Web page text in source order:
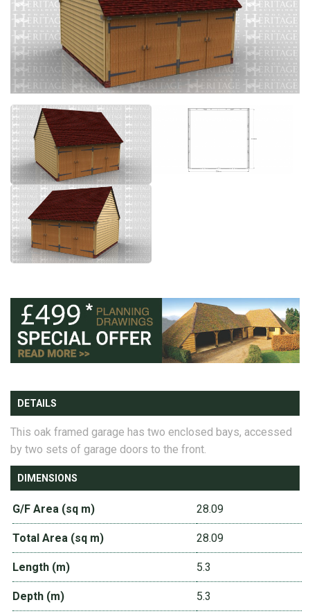
DETAILS
This oak framed garage has two enclosed bays, accessed
by two sets of garage doors to the front.
DIMENSIONS
G/F Area (sq m) 28.09
Total Area (sq m) 28.09
Length (m) 5.3
Depth (m) 5.3